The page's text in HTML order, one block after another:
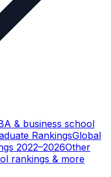
& business school
RankingsGlobal
2022–2026Other
rankings & more